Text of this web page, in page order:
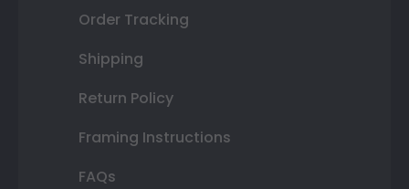
Order Tracking
Shipping
Return Policy
Framing Instructions
FAQs